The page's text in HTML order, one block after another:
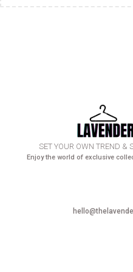
SET YOUR OWN TREND &
Enjoy the world of exclusive